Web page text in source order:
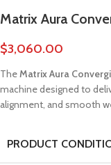
Matrix Aura
$3,060.00
TheMatrix Aura
machine designed to
alignment, and smooth
PRODUCT